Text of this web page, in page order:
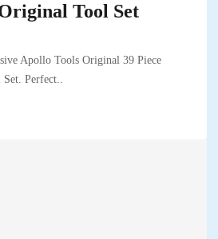
Tool Set
Apollo Tools Original 39 Piece
Set. Perfect..